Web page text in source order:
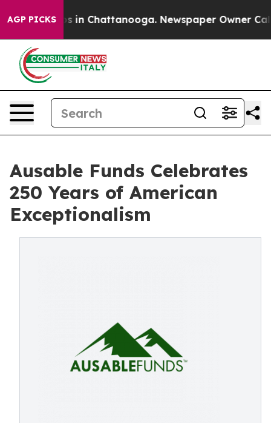
AGP PICKS
Chaos in Chattanooga. Newspaper Owner Calls
Ausable Funds Celebrates
250 Years of American
Exceptionalism